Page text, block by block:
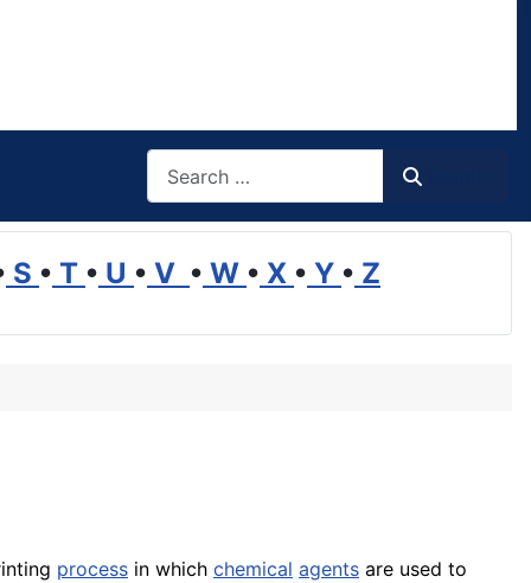
S • T • U • V • W • X • Y • Z
process in which chemical agents are used to